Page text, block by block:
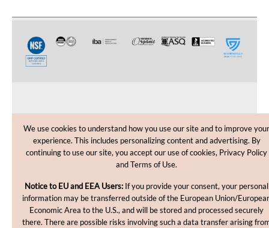
CUSTOMER CARE
SHOPPING HELP
We use cookies to understand how you use our site and to improve your
experience. This includes personalizing content and advertising. By
continuing to use our site, you accept our use of cookies, Privacy Policy
and Terms of Use.
Notice to EU and EEA Users: If you provide your consent, your personal
information may be transferred outside of the European Union/
Economic Area to the U.S., and will be stored and processed securely
there. There are possible risks involving such a data transfer arising